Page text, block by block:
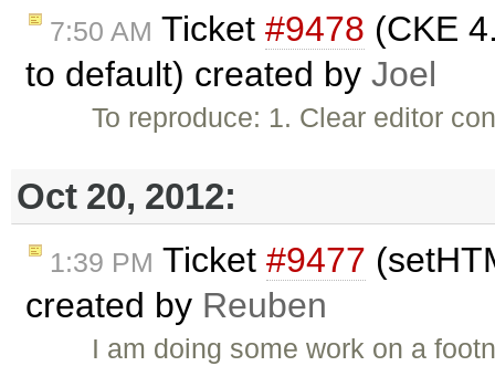
7:50 AM Ticket #9478 (CKE
to default) created by Joel
To reproduce: 1. Clear editor
Oct 20, 2012:
1:39 PM Ticket #9477
created by Reuben
I am doing some work on a